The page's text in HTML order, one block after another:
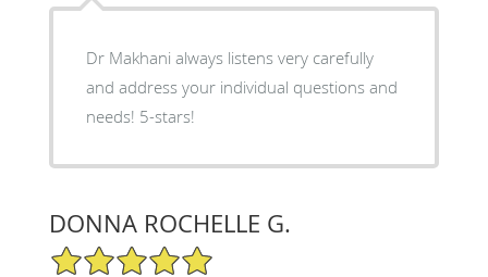
Dr Makhani always listens very carefully
and address your individual questions and
needs! 5-stars!
DONNA ROCHELLE G.
5/5 Star Rating